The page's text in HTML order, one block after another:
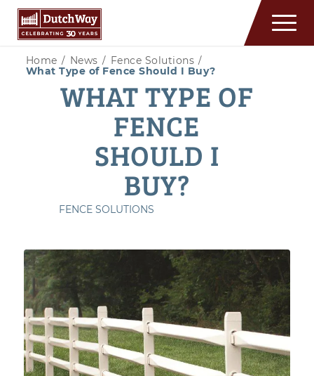
Home / News / Fence Solutions /
What Type of Fence Should I Buy?
WHAT TYPE OF
FENCE
SHOULD I
BUY?
FENCE SOLUTIONS